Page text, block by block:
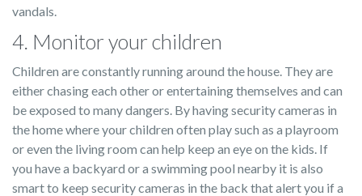
vandals.
4. Monitor your children
Children are constantly running around the house. They are
either chasing each other or entertaining themselves and can
be exposed to many dangers. By having security cameras in
the home where your children often play such as a playroom
or even the living room can help keep an eye on the kids. If
you have a backyard or a swimming pool nearby it is also
smart to keep security cameras in the back that alert you if a